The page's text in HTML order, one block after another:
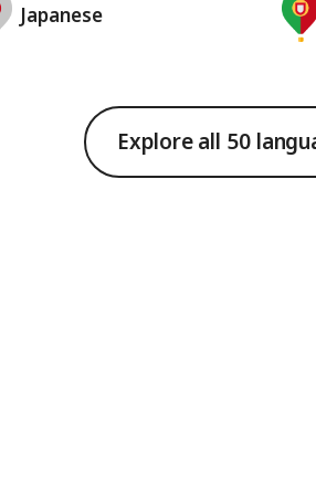
Japanese
Explore all 50